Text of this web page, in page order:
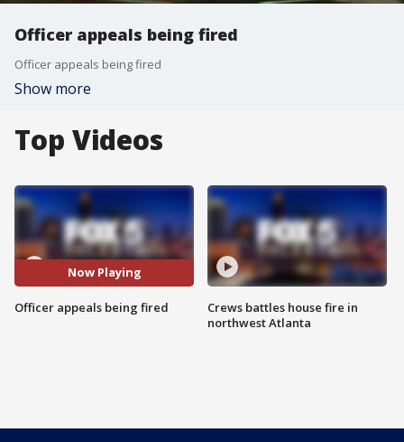
Officer appeals being fired
Officer appeals being fired
Show more
Top Videos
Now Playing
Officer appeals being fired
Crews battles house fire in
northwest Atlanta